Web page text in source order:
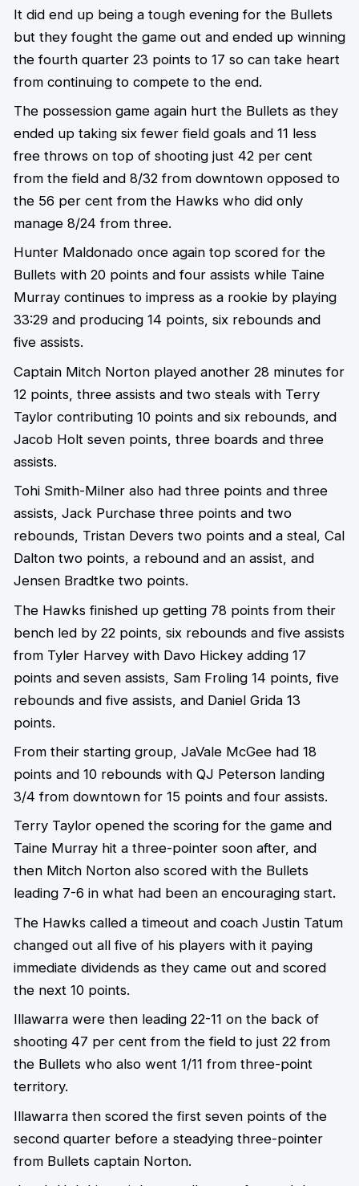
It did end up being a tough evening for the Bullets
but they fought the game out and ended up winning
the fourth quarter 23 points to 17 so can take heart
from continuing to compete to the end.
The possession game again hurt the Bullets as they
ended up taking six fewer field goals and 11 less
free throws on top of shooting just 42 per cent
from the field and 8/32 from downtown opposed to
the 56 per cent from the Hawks who did only
manage 8/24 from three.
Hunter Maldonado once again top scored for the
Bullets with 20 points and four assists while Taine
Murray continues to impress as a rookie by playing
33:29 and producing 14 points, six rebounds and
five assists.
Captain Mitch Norton played another 28 minutes for
12 points, three assists and two steals with Terry
Taylor contributing 10 points and six rebounds, and
Jacob Holt seven points, three boards and three
assists.
Tohi Smith-Milner also had three points and three
assists, Jack Purchase three points and two
rebounds, Tristan Devers two points and a steal, Cal
Dalton two points, a rebound and an assist, and
Jensen Bradtke two points.
The Hawks finished up getting 78 points from their
bench led by 22 points, six rebounds and five assists
from Tyler Harvey with Davo Hickey adding 17
points and seven assists, Sam Froling 14 points, five
rebounds and five assists, and Daniel Grida 13
points.
From their starting group, JaVale McGee had 18
points and 10 rebounds with QJ Peterson landing
3/4 from downtown for 15 points and four assists.
Terry Taylor opened the scoring for the game and
Taine Murray hit a three-pointer soon after, and
then Mitch Norton also scored with the Bullets
leading 7-6 in what had been an encouraging start.
The Hawks called a timeout and coach Justin Tatum
changed out all five of his players with it paying
immediate dividends as they came out and scored
the next 10 points.
Illawarra were then leading 22-11 on the back of
shooting 47 per cent from the field to just 22 from
the Bullets who also went 1/11 from three-point
territory.
Illawarra then scored the first seven points of the
second quarter before a steadying three-pointer
from Bullets captain Norton.